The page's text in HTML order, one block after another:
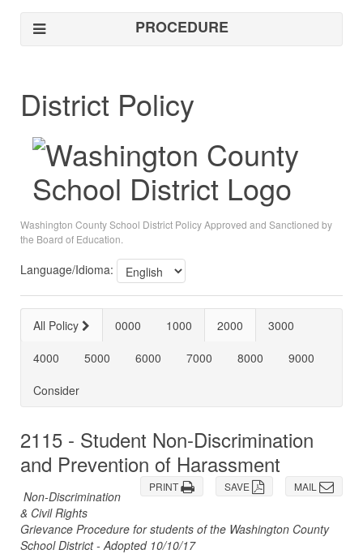
PROCEDURE
District Policy
Washington County School District Policy Approved and Sanctioned by
the Board of Education.
Language/Idioma:
All Policy 0000 1000 2000
3000
4000
5000 6000 7000 8000
9000
Consider
2115 - Student Non-Discrimination
and Prevention of Harassment
MAIL
SAVE
PRINT
Non-Discrimination
& Civil Rights
Grievance Procedure for students of the Washington County
School District - Adopted 10/10/17